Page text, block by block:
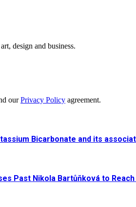
design and business.
ourPrivacy Policy agreement.
Bicarbonate and its
Past Nikola Bartůňková to Reach